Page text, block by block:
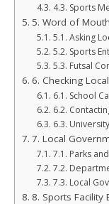
4.3. Sports
5. Word of Mouth
5.1. Asking
5.2. Sports
5.3. Futsal
6. Checking
6.1. School
6.2.
6.3.
7. Local
7.1. Parks
7.2.
7.3. Local
8. Sports